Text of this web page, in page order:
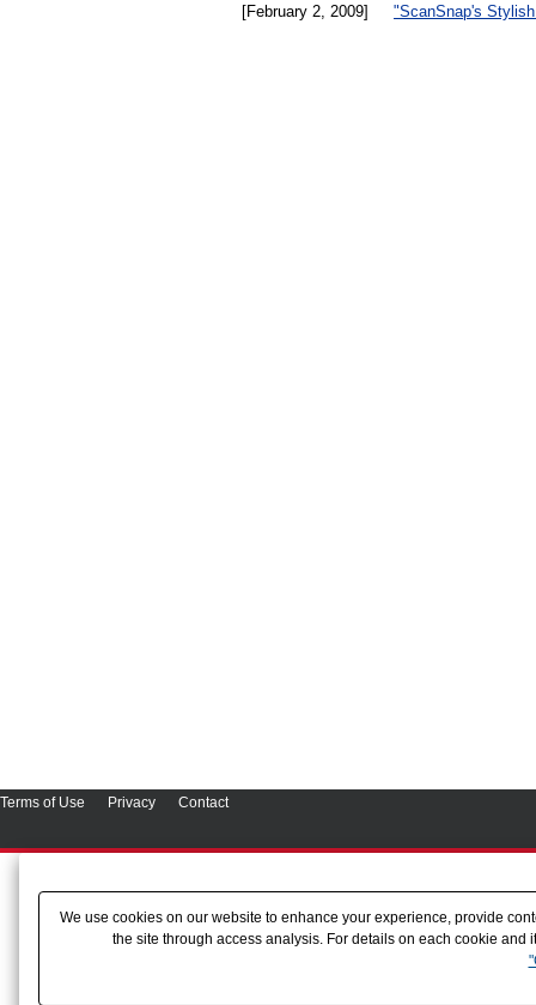
[February 2, 2009]
"ScanSnap's
Terms of Use Privacy Contact
We use cookies on our website to enhance your experience, provide
the site through access analysis. For details on each cookie